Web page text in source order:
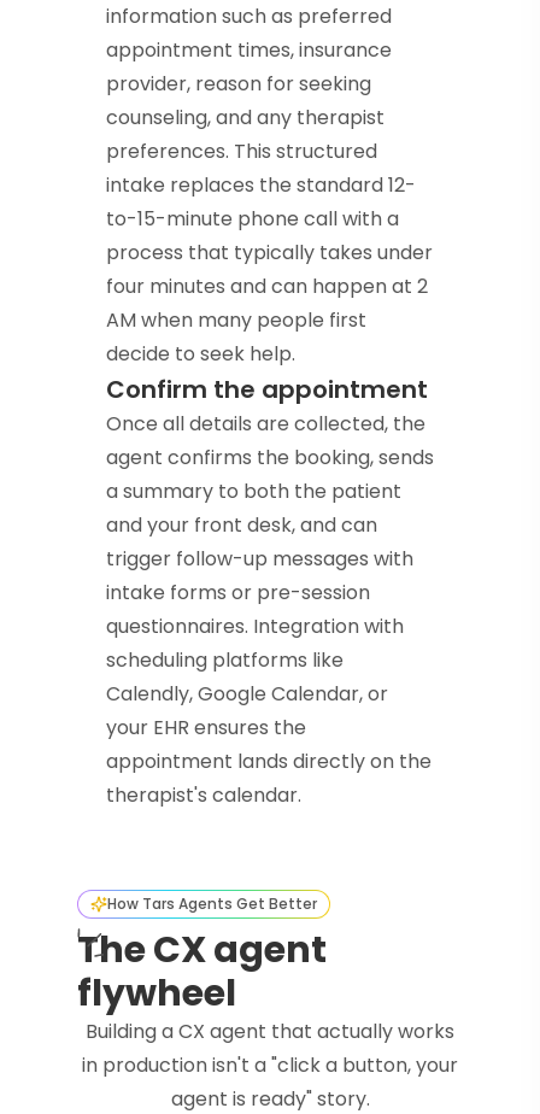
information such as preferred
appointment times, insurance
provider, reason for seeking
counseling, and any therapist
preferences. This structured
intake replaces the standard 12-
to-15-minute phone call with a
process that typically takes under
four minutes and can happen at 2
AM when many people first
decide to seek help.
Confirm the appointment
Once all details are collected, the
agent confirms the booking, sends
a summary to both the patient
and your front desk, and can
trigger follow-up messages with
intake forms or pre-session
questionnaires. Integration with
scheduling platforms like
Calendly, Google Calendar, or
your EHR ensures the
appointment lands directly on the
therapist's calendar.
How Tars Agents Get Better
The CX agent
flywheel
Building a CX agent that actually works
in production isn't a "click a button, your
agent is ready" story.